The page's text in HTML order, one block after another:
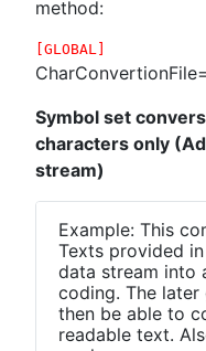
method:
[GLOBAL]
Symbol set
characters only
stream)
Example: This
Texts provided
data stream into
coding. The later
then be able to
readable text.